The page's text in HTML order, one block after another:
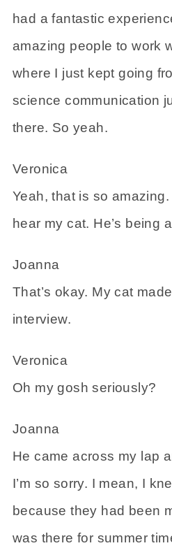
had a fantastic
amazing people to work
where I just kept going
science communication
there. So yeah.
Veronica
Yeah, that is so
hear my cat. He’s being
Joanna
That’s okay. My cat
interview.
Veronica
Oh my gosh seriously?
Joanna
He came across my lap
I’m so sorry. I mean, I
because they had been
was there for summer